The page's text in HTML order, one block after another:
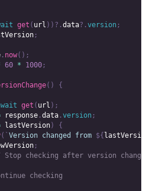
get ( url ))?.data?.version ;
;
. now();
60 * 1000;
()
{
get ( url );
response.data.version ;
lastVersion)
{
( ` Version changed from ${
;
checking after version change
checking